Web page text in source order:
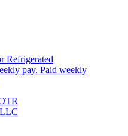
Refrigerated
pay. Paid weekly